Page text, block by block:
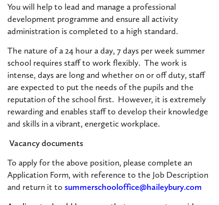
You will help to lead and manage a professional
development programme and ensure all activity
administration is completed to a high standard.
The nature of a 24 hour a day, 7 days per week summer
school requires staff to work flexibly. The work is
intense, days are long and whether on or off duty, staff
are expected to put the needs of the pupils and the
reputation of the school first. However, it is extremely
rewarding and enables staff to develop their knowledge
and skills in a vibrant, energetic workplace.
Vacancy documents
To apply for the above position, please complete an
Application Form, with reference to the Job Description
and return it to summerschooloffice@haileybury.com